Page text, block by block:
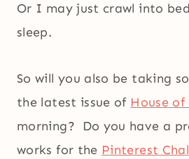
Or I may just crawl into
sleep.
So will you also be taking
the latest issue of House
morning? Do you have a
works for the Pinterest